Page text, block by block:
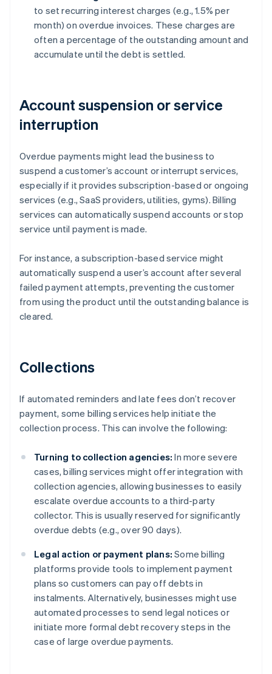
to set recurring interest charges (e.g., 1.5% per
month) on overdue invoices. These charges are
often a percentage of the outstanding amount and
accumulate until the debt is settled.
Account suspension or service
interruption
Overdue payments might lead the business to
suspend a customer’s account or interrupt services,
especially if it provides subscription-based or ongoing
services (e.g., SaaS providers, utilities, gyms). Billing
services can automatically suspend accounts or stop
service until payment is made.
For instance, a subscription-based service might
automatically suspend a user’s account after several
failed payment attempts, preventing the customer
from using the product until the outstanding balance is
cleared.
Collections
If automated reminders and late fees don’t recover
payment, some billing services help initiate the
collection process. This can involve the following:
Turning to collection agencies: In more severe
cases, billing services might offer integration with
collection agencies, allowing businesses to easily
escalate overdue accounts to a third-party
collector. This is usually reserved for significantly
overdue debts (e.g., over 90 days).
Legal action or payment plans: Some billing
platforms provide tools to implement payment
plans so customers can pay off debts in
instalments. Alternatively, businesses might use
automated processes to send legal notices or
initiate more formal debt recovery steps in the
case of large overdue payments.